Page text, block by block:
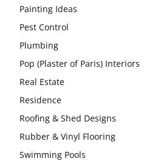
Painting Ideas
Pest Control
Plumbing
Pop (Plaster of Paris) Interiors
Real Estate
Residence
Roofing & Shed Designs
Rubber & Vinyl Flooring
Swimming Pools